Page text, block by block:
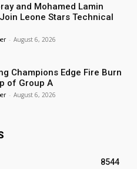
and Mohamed Lamin
Leone Stars Technical
- August 6, 2026
Champions Edge Fire Burn
of Group A
- August 6, 2026
8544